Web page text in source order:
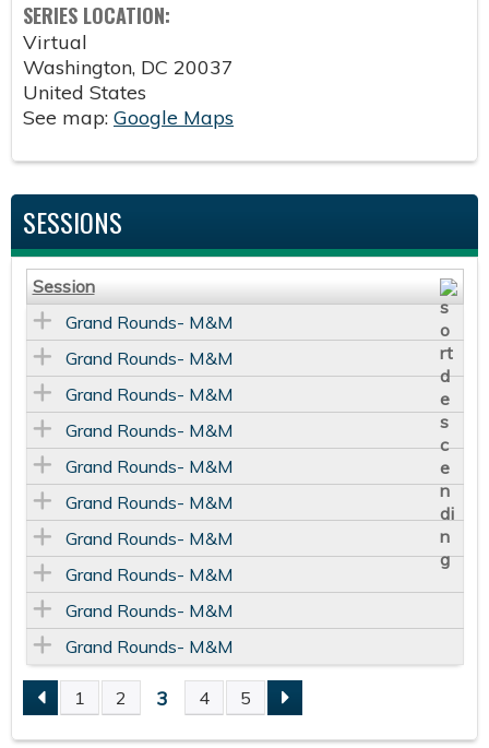
SERIES LOCATION:
Virtual
Washington, DC 20037
United States
See map: Google Maps
SESSIONS
Session
Grand Rounds- M&M
Grand Rounds- M&M
Grand Rounds- M&M
Grand Rounds- M&M
Grand Rounds- M&M
Grand Rounds- M&M
Grand Rounds- M&M
Grand Rounds- M&M
Grand Rounds- M&M
Grand Rounds- M&M
P
1 2 3 4 5